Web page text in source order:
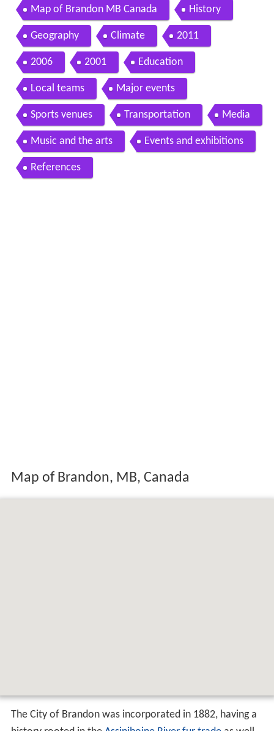
Map of Brandon MB Canada History
Geography Climate 2011
2006 2001 Education
Local teams Major events
Sports venues Transportation Media
Music and the arts Events and exhibitions
References